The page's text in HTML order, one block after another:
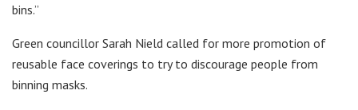
bins.”
Green councillor Sarah Nield called for more promotion of
reusable face coverings to try to discourage people from
binning masks.